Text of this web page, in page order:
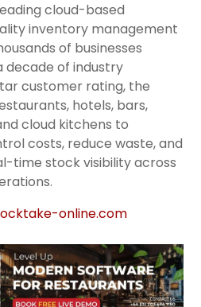
cloud-based
inventory management
of businesses
decade of industry
customer rating, the
hotels, bars,
cloud kitchens to
costs, reduce waste, and
time stock visibility across
online.com